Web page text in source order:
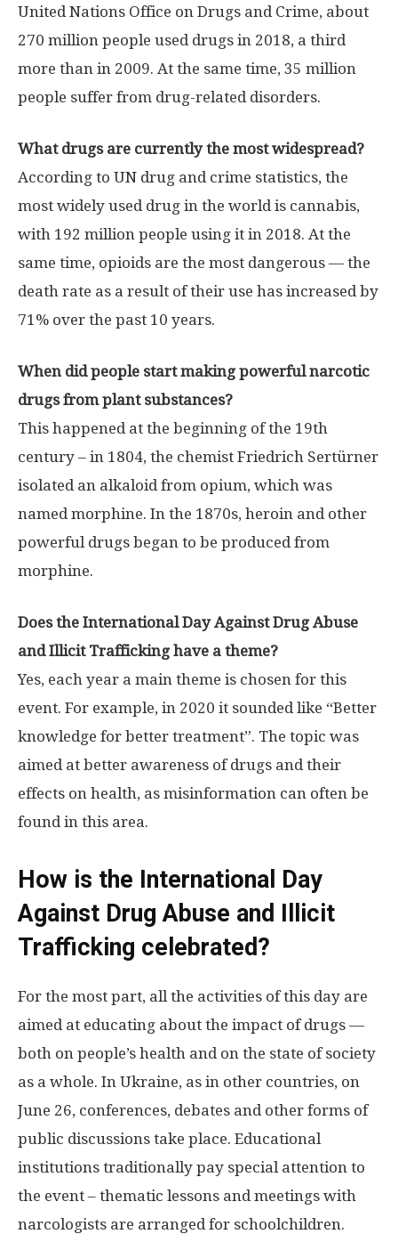
United Nations Office on Drugs and Crime, about
270 million people used drugs in 2018, a third
more than in 2009. At the same time, 35 million
people suffer from drug-related disorders.
What drugs are currently the most widespread?
According to UN drug and crime statistics, the
most widely used drug in the world is cannabis,
with 192 million people using it in 2018. At the
same time, opioids are the most dangerous — the
death rate as a result of their use has increased by
71% over the past 10 years.
When did people start making powerful narcotic
drugs from plant substances?
This happened at the beginning of the 19th
century – in 1804, the chemist Friedrich Sertürner
isolated an alkaloid from opium, which was
named morphine. In the 1870s, heroin and other
powerful drugs began to be produced from
morphine.
Does the International Day Against Drug Abuse
and Illicit Trafficking have a theme?
Yes, each year a main theme is chosen for this
event. For example, in 2020 it sounded like “Better
knowledge for better treatment”. The topic was
aimed at better awareness of drugs and their
effects on health, as misinformation can often be
found in this area.
How is the International Day
Against Drug Abuse and Illicit
Trafficking celebrated?
For the most part, all the activities of this day are
aimed at educating about the impact of drugs —
both on people’s health and on the state of society
as a whole. In Ukraine, as in other countries, on
June 26, conferences, debates and other forms of
public discussions take place. Educational
institutions traditionally pay special attention to
the event – thematic lessons and meetings with
narcologists are arranged for schoolchildren.